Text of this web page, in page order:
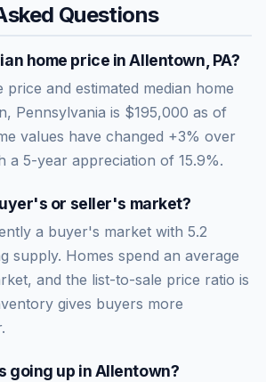
Questions
home price inAllentown PA?
price and estimated median home
Pennsylvania is $195,000 as of
values have changed +3% over
a 5-year appreciation of 15.9%.
or seller's market?
a buyer's market with 5.2
supply. Homes spend an average
and the list-to-sale price ratio is
gives buyers more
going up inAllentown?